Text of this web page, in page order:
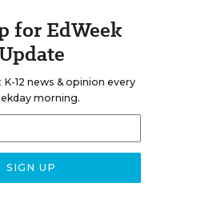
for EdWeek
12 news & opinion every
morning.